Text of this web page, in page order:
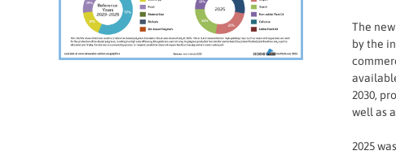
The
by the
2030,
well as
2025